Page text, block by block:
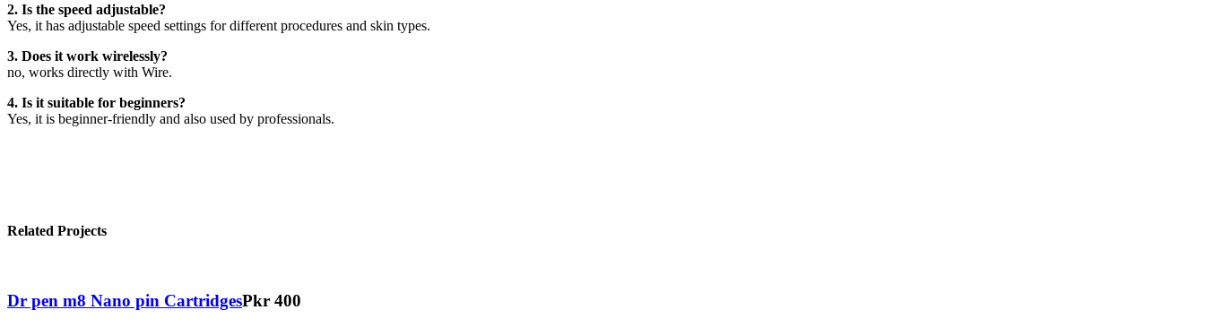
2. Is the speed adjustable?
Yes, it has adjustable speed settings for different procedures and skin types.
3. Does it work wirelessly?
no, works directly with Wire.
4. Is it suitable for beginners?
Yes, it is beginner-friendly and also used by professionals.
Related Projects
Dr pen m8 Nano pin CartridgesPkr 400